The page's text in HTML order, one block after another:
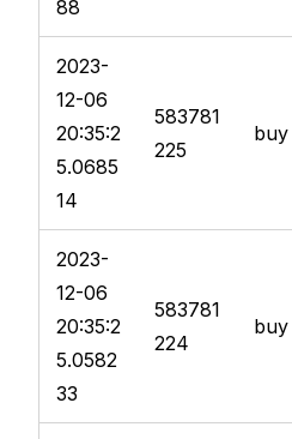
88
2023-
12-06
20:35:2
5.0685
14
583781
225
buy
2023-
12-06
20:35:2
5.0582
33
583781
224
buy